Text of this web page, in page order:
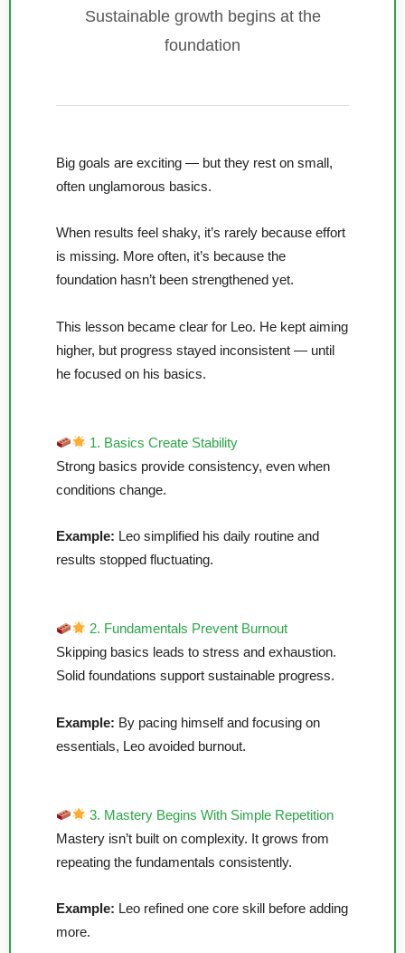
Sustainable growth begins at the
foundation
Big goals are exciting — but they rest on small,
often unglamorous basics.
When results feel shaky, it’s rarely because effort
is missing. More often, it’s because the
foundation hasn’t been strengthened yet.
This lesson became clear for Leo. He kept aiming
higher, but progress stayed inconsistent — until
he focused on his basics.
1. Basics Create Stability
Strong basics provide consistency, even when
conditions change.
Example: Leo simplified his daily routine and
results stopped fluctuating.
2. Fundamentals Prevent Burnout
Skipping basics leads to stress and exhaustion.
Solid foundations support sustainable progress.
Example: By pacing himself and focusing on
essentials, Leo avoided burnout.
3. Mastery Begins With Simple Repetition
Mastery isn’t built on complexity. It grows from
repeating the fundamentals consistently.
Example: Leo refined one core skill before adding
more.